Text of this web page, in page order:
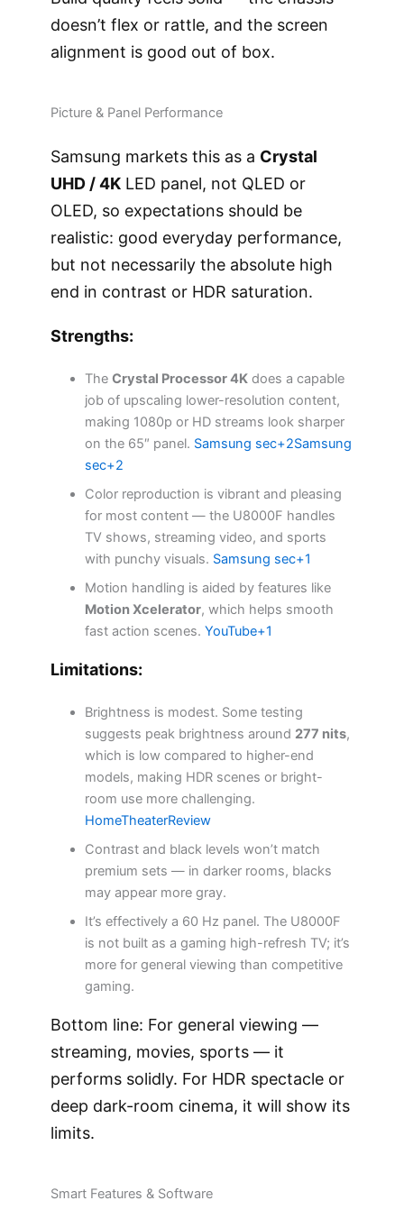
doesn’t flex or rattle, and the screen
alignment is good out of box.
Picture & Panel Performance
Samsung markets this as a Crystal
UHD / 4KLED panel, not QLED or
OLED, so expectations should be
realistic: good everyday performance,
but not necessarily the absolute high
end in contrast or HDR saturation.
Strengths:
TheCrystal Processor 4K does a capable
job of upscaling lower-resolution content,
making 1080p or HD streams look sharper
on the 65″ panel. Samsung sec+2Samsung
sec+2
Color reproduction is vibrant and pleasing
for most content — the U8000F handles
TV shows, streaming video, and sports
with punchy visuals. Samsung sec+1
Motion handling is aided by features like
Motion Xcelerator, which helps smooth
fast action scenes.YouTube+1
Limitations:
Brightness is modest. Some testing
suggests peak brightness around 277 nits,
which is low compared to higher-end
models, making HDR scenes or bright-
room use more challenging.
HomeTheaterReview
Contrast and black levels won’t match
premium sets — in darker rooms, blacks
may appear more gray.
It’s effectively a 60 Hz panel. The U8000F
is not built as a gaming high-refresh TV; it’s
more for general viewing than competitive
gaming.
Bottom line: For general viewing —
streaming, movies, sports — it
performs solidly. For HDR spectacle or
deep dark-room cinema, it will show its
limits.
Smart Features & Software